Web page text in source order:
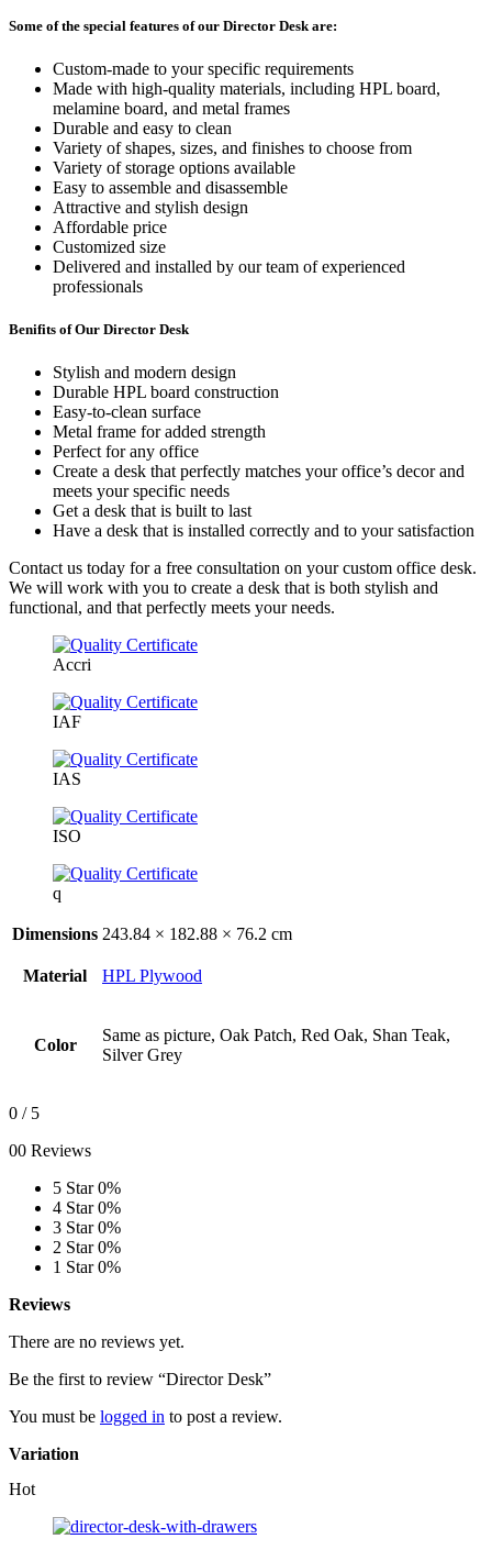
Some of the special features of our Director Desk are:
Custom-made to your specific requirements
Made with high-quality materials, including HPL board,
melamine board, and metal frames
Durable and easy to clean
Variety of shapes, sizes, and finishes to choose from
Variety of storage options available
Easy to assemble and disassemble
Attractive and stylish design
Affordable price
Customized size
Delivered and installed by our team of experienced
professionals
Benifits of Our Director Desk
Stylish and modern design
Durable HPL board construction
Easy-to-clean surface
Metal frame for added strength
Perfect for any office
Create a desk that perfectly matches your office’s decor and
meets your specific needs
Get a desk that is built to last
Have a desk that is installed correctly and to your satisfaction
Contact us today for a free consultation on your custom office desk.
We will work with you to create a desk that is both stylish and
functional, and that perfectly meets your needs.
Accri
IAF
IAS
ISO
q
Dimensions 243.84 × 182.88 × 76.2 cm
Material HPL Plywood
Color
Same as picture, Oak Patch, Red Oak, Shan Teak,
Silver Grey
0 / 5
00 Reviews
5 Star 0%
4 Star 0%
3 Star 0%
2 Star 0%
1 Star 0%
Reviews
There are no reviews yet.
Be the first to review “Director Desk”
You must be logged in to post a review.
Variation
Hot